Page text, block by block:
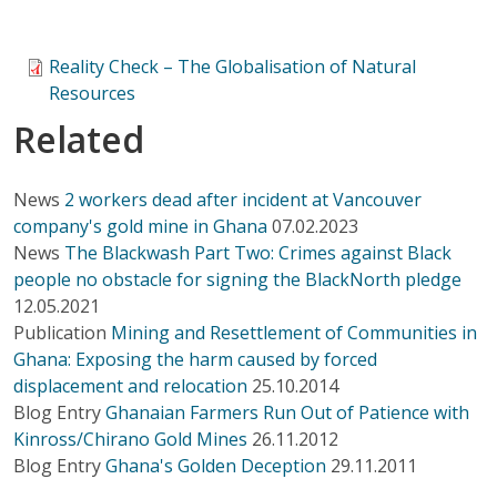
Reality Check – The Globalisation of Natural
Resources
Related
News 2 workers dead after incident at Vancouver
company's gold mine in Ghana 07.02.2023
News The Blackwash Part Two: Crimes against Black
people no obstacle for signing the BlackNorth pledge
12.05.2021
Publication Mining and Resettlement of Communities in
Ghana: Exposing the harm caused by forced
displacement and relocation 25.10.2014
Blog EntryGhanaian Farmers Run Out of Patience with
Kinross/Chirano Gold Mines 26.11.2012
Blog EntryGhana's Golden Deception 29.11.2011